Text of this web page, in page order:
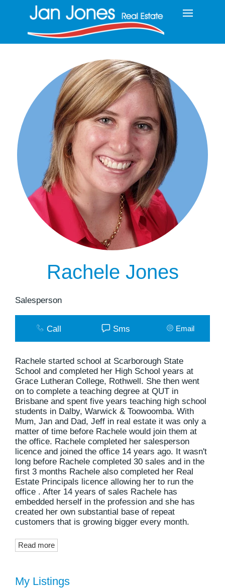
Rachele Jones
Salesperson
Call Sms Email
Rachele started school at Scarborough State
School and completed her High School years at
Grace Lutheran College, Rothwell. She then went
on to complete a teaching degree at QUT in
Brisbane and spent five years teaching high school
students in Dalby, Warwick & Toowoomba. With
Mum, Jan and Dad, Jeff in real estate it was only a
matter of time before Rachele would join them at
the office. Rachele completed her salesperson
licence and joined the office 14 years ago. It wasn't
long before Rachele completed 30 sales and in the
first 3 months Rachele also completed her Real
Estate Principals licence allowing her to run the
office . After 14 years of sales Rachele has
embedded herself in the profession and she has
created her own substantial base of repeat
customers that is growing bigger every month.
Read more
My Listings